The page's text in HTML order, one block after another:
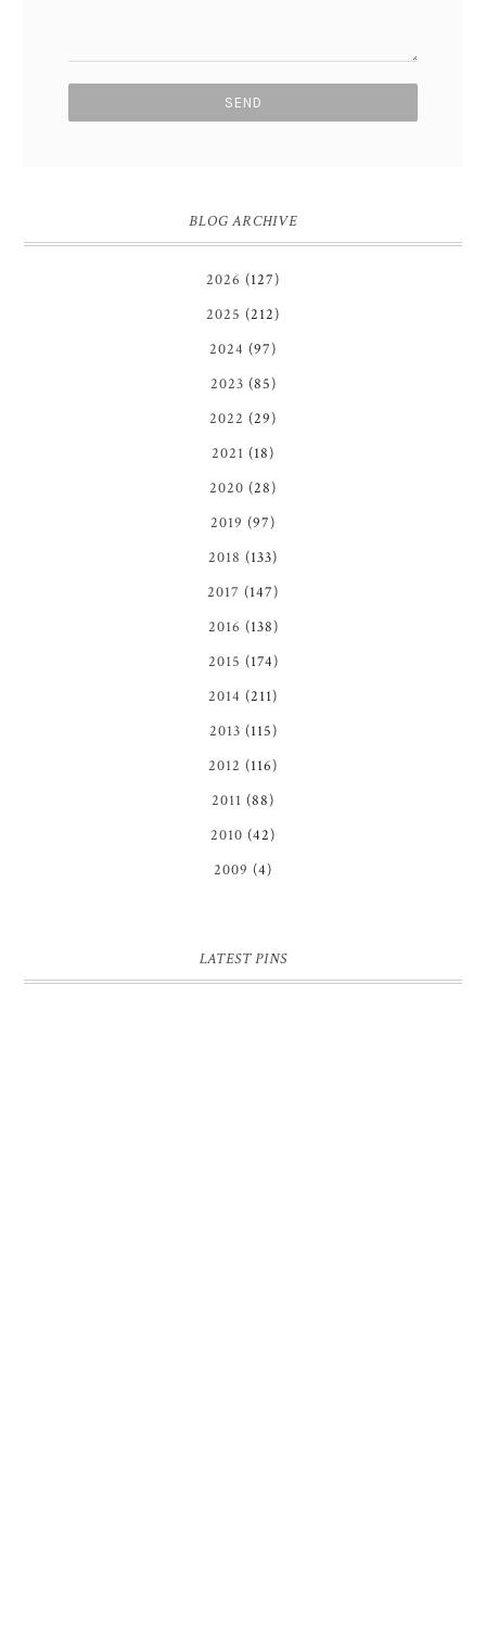
BLOG ARCHIVE
2026 (127)
2025 (212)
2024 (97)
2023 (85)
2022 (29)
2021 (18)
2020 (28)
2019 (97)
2018 (133)
2017 (147)
2016 (138)
2015 (174)
2014 (211)
2013 (115)
2012 (116)
2011 (88)
2010 (42)
2009 (4)
LATEST PINS